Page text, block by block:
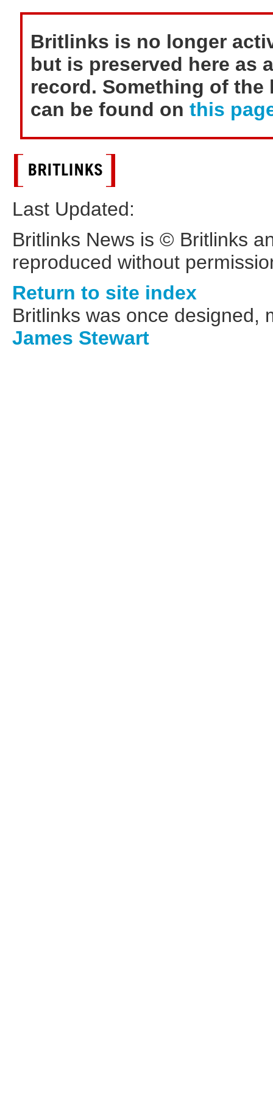
Britlinks is no longer
but is preserved here as
record. Something of
can be found on this
Last Updated:
Britlinks News is © Britlinks
reproduced without
Return to site index
Britlinks was once designed,
James Stewart